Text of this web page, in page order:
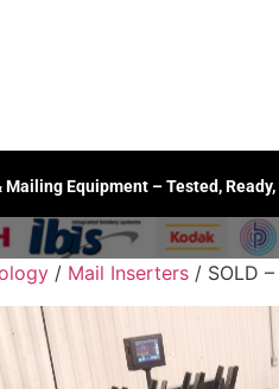
Equipment – Tested, Ready,
/ Mail Inserters / SOLD